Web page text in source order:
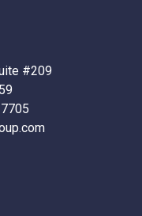
#209